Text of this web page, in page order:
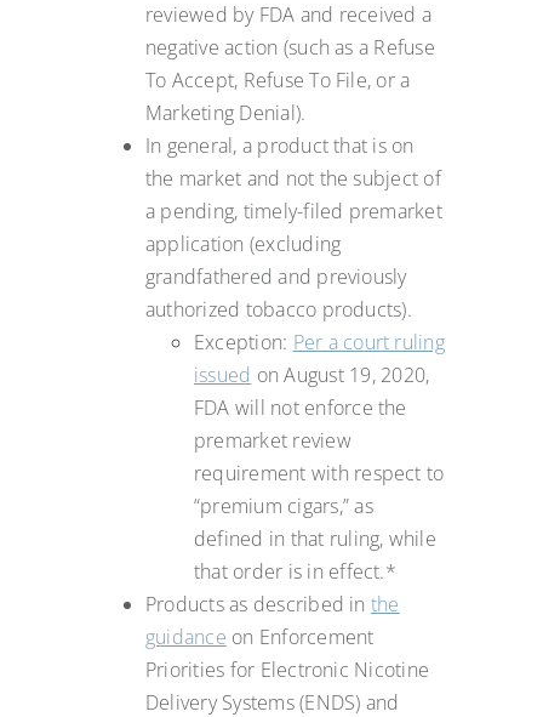
reviewed by FDA and received a
negative action (such as a Refuse
To Accept, Refuse To File, or a
Marketing Denial).
In general, a product that is on
the market and not the subject of
a pending, timely-filed premarket
application (excluding
grandfathered and previously
authorized tobacco products).
Exception: Per a court ruling
issued on August 19, 2020,
FDA will not enforce the
premarket review
requirement with respect to
“premium cigars,” as
defined in that ruling, while
that order is in effect.*
Products as described in the
guidance on Enforcement
Priorities for Electronic Nicotine
Delivery Systems (ENDS) and